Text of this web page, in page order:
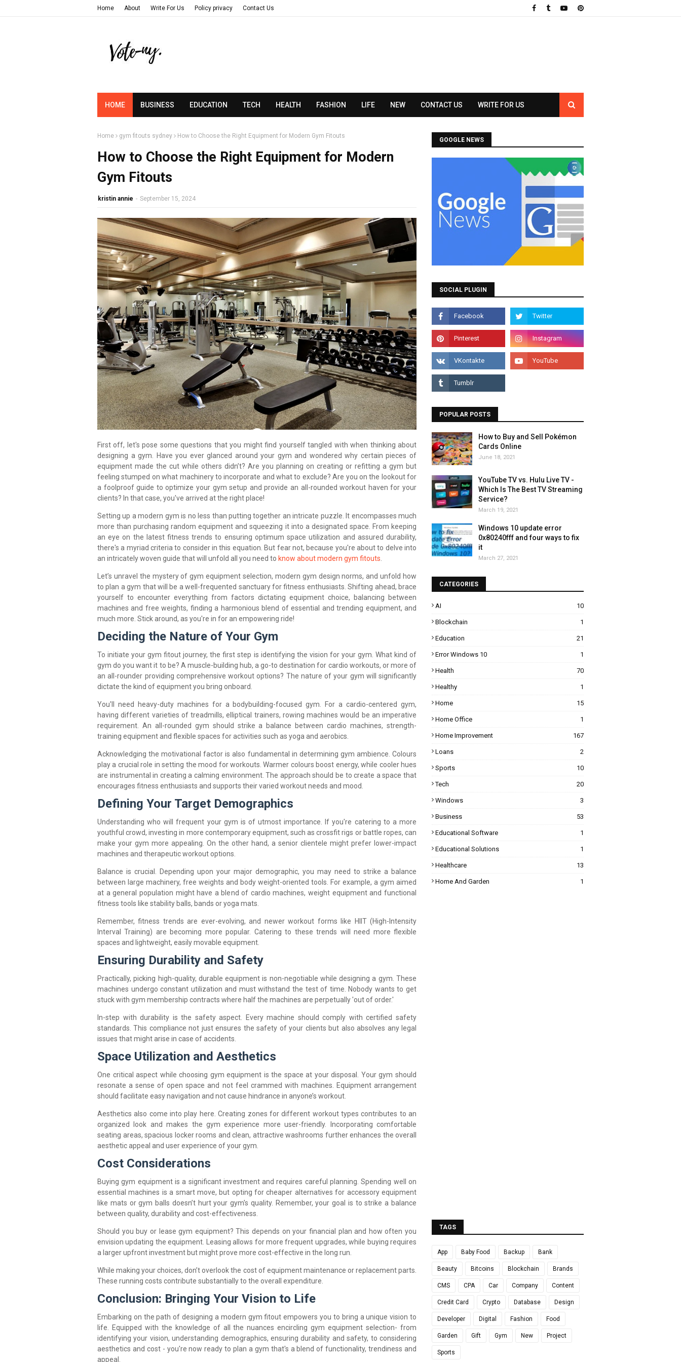
Home About Write For Us Policy privacy Contact Us
HOME BUSINESS EDUCATION TECH HEALTH FASHION LIFE NEW CONTACT US WRITE FOR US
Home gym fitouts sydney How to Choose the Right Equipment for Modern Gym Fitouts
How to Choose the Right Equipment for Modern
Gym Fitouts
kristin annie - September 15, 2024
First off, let's pose some questions that you might find yourself tangled with when thinking about
designing a gym. Have you ever glanced around your gym and wondered why certain pieces of
equipment made the cut while others didn’t? Are you planning on creating or refitting a gym but
feeling stumped on what machinery to incorporate and what to exclude? Are you on the lookout for
a foolproof guide to optimize your gym setup and provide an all-rounded workout haven for your
clients? In that case, you've arrived at the right place!
Setting up a modern gym is no less than putting together an intricate puzzle. It encompasses much
more than purchasing random equipment and squeezing it into a designated space. From keeping
an eye on the latest fitness trends to ensuring optimum space utilization and assured durability,
there's a myriad criteria to consider in this equation. But fear not, because you're about to delve into
an intricately woven guide that will unfold all you need to know about modern gym fitouts.
Let’s unravel the mystery of gym equipment selection, modern gym design norms, and unfold how
to plan a gym that will be a well-frequented sanctuary for fitness enthusiasts. Shifting ahead, brace
yourself to encounter everything from factors dictating equipment choice, balancing between
machines and free weights, finding a harmonious blend of essential and trending equipment, and
much more. Stick around, as you're in for an empowering ride!
Deciding the Nature of Your Gym
To initiate your gym fitout journey, the first step is identifying the vision for your gym. What kind of
gym do you want it to be? A muscle-building hub, a go-to destination for cardio workouts, or more of
an all-rounder providing comprehensive workout options? The nature of your gym will significantly
dictate the kind of equipment you bring onboard.
You'll need heavy-duty machines for a bodybuilding-focused gym. For a cardio-centered gym,
having different varieties of treadmills, elliptical trainers, rowing machines would be an imperative
requirement. An all-rounded gym should strike a balance between cardio machines, strength-
training equipment and flexible spaces for activities such as yoga and aerobics.
Acknowledging the motivational factor is also fundamental in determining gym ambience. Colours
play a crucial role in setting the mood for workouts. Warmer colours boost energy, while cooler hues
are instrumental in creating a calming environment. The approach should be to create a space that
encourages fitness enthusiasts and supports their varied workout needs and mood.
Defining Your Target Demographics
Understanding who will frequent your gym is of utmost importance. If you're catering to a more
youthful crowd, investing in more contemporary equipment, such as crossfit rigs or battle ropes, can
make your gym more appealing. On the other hand, a senior clientele might prefer lower-impact
machines and therapeutic workout options.
Balance is crucial. Depending upon your major demographic, you may need to strike a balance
between large machinery, free weights and body weight-oriented tools. For example, a gym aimed
at a general population might have a blend of cardio machines, weight equipment and functional
fitness tools like stability balls, bands or yoga mats.
Remember, fitness trends are ever-evolving, and newer workout forms like HIIT (High-Intensity
Interval Training) are becoming more popular. Catering to these trends will need more flexible
spaces and lightweight, easily movable equipment.
Ensuring Durability and Safety
Practically, picking high-quality, durable equipment is non-negotiable while designing a gym. These
machines undergo constant utilization and must withstand the test of time. Nobody wants to get
stuck with gym membership contracts where half the machines are perpetually 'out of order.'
In-step with durability is the safety aspect. Every machine should comply with certified safety
standards. This compliance not just ensures the safety of your clients but also absolves any legal
issues that might arise in case of accidents.
Space Utilization and Aesthetics
One critical aspect while choosing gym equipment is the space at your disposal. Your gym should
resonate a sense of open space and not feel crammed with machines. Equipment arrangement
should facilitate easy navigation and not cause hindrance in anyone’s workout.
Aesthetics also come into play here. Creating zones for different workout types contributes to an
organized look and makes the gym experience more user-friendly. Incorporating comfortable
seating areas, spacious locker rooms and clean, attractive washrooms further enhances the overall
aesthetic appeal and user experience of your gym.
Cost Considerations
Buying gym equipment is a significant investment and requires careful planning. Spending well on
essential machines is a smart move, but opting for cheaper alternatives for accessory equipment
like mats or gym balls doesn’t hurt your gym's quality. Remember, your goal is to strike a balance
between quality, durability and cost-effectiveness.
Should you buy or lease gym equipment? This depends on your financial plan and how often you
envision updating the equipment. Leasing allows for more frequent upgrades, while buying requires
a larger upfront investment but might prove more cost-effective in the long run.
While making your choices, don’t overlook the cost of equipment maintenance or replacement parts.
These running costs contribute substantially to the overall expenditure.
Conclusion: Bringing Your Vision to Life
Embarking on the path of designing a modern gym fitout empowers you to bring a unique vision to
life. Equipped with the knowledge of all the nuances encircling gym equipment selection- from
identifying your vision, understanding demographics, ensuring durability and safety, to considering
aesthetics and cost - you're now ready to plan a gym that's a blend of functionality, trendiness and
appeal.
GOOGLE NEWS
SOCIAL PLUGIN
POPULAR POSTS
How to Buy and Sell Pokémon
Cards Online
June 18, 2021
YouTube TV vs. Hulu Live TV -
Which Is The Best TV Streaming
Service?
March 19, 2021
Windows 10 update error
0x80240fff and four ways to fix
it
March 27, 2021
CATEGORIES
AI 10
Blockchain 1
Education 21
Error Windows 10 1
Health 70
Healthy 1
Home 15
Home Office 1
Home Improvement 167
Loans 2
Sports 10
Tech 20
Windows 3
Business 53
Educational Software 1
Educational Solutions 1
Healthcare 13
Home And Garden 1
TAGS
App Baby Food Backup Bank
Beauty Bitcoins Blockchain Brands
CMS CPA Car Company Content
Credit Card Crypto Database Design
Developer Digital Fashion Food
Garden Gift Gym New Project
Sports